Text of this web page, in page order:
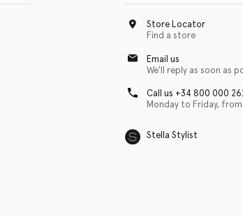
individuals with physical disabilities. It is featured as
Store Locator
Find a store
Email us
We'll reply as soon as
Call us +34 800 000
Monday to Friday,
Stella Stylist